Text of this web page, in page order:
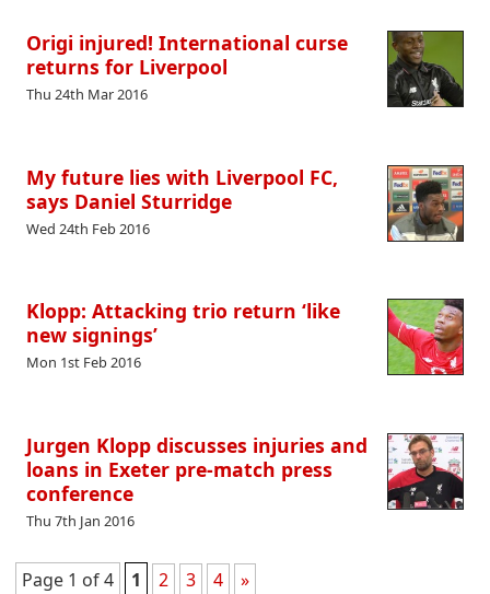
Origi injured! International curse
returns for Liverpool
Thu 24th Mar 2016
My future lies with Liverpool FC,
says Daniel Sturridge
Wed 24th Feb 2016
Klopp: Attacking trio return ‘like
new signings’
Mon 1st Feb 2016
Jurgen Klopp discusses injuries and
loans in Exeter pre-match press
conference
Thu 7th Jan 2016
Page 1 of 4 1 2 3 4 »